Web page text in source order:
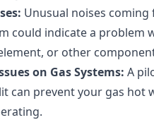
Unusual noises
could indicate a problem
or other
on Gas Systems: A
can prevent your gas hot